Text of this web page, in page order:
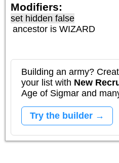
Modifiers:
set hidden false
ancestor is WIZARD
Building an army?
your list with New
Age of Sigmar and
Try the builder